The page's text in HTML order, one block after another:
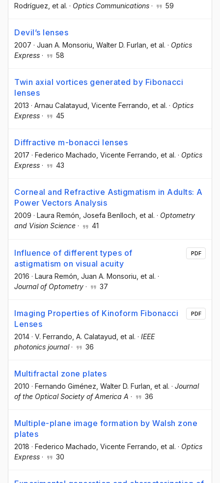
Rodríguez , et al. · Optics Communications · 59
Devil’s lenses
2007 · Juan A. Monsoriu , Walter D. Furlan , et al. · Optics
Express · 58
Twin axial vortices generated by Fibonacci
lenses
2013 · Arnau Calatayud , Vicente Ferrando , et al. · Optics
Express · 45
Diffractive m-bonacci lenses
2017 · Federico Machado , Vicente Ferrando , et al. · Optics
Express · 43
Corneal and Refractive Astigmatism in Adults: A
Power Vectors Analysis
2009 · Laura Remón, Josefa Benlloch, et al. · Optometry
and Vision Science · 41
Influence of different types of
astigmatism on visual acuity
2016 · Laura Remón , Juan A. Monsoriu , et al. ·
Journal of Optometry · 37
PDF
Imaging Properties of Kinoform Fibonacci
Lenses
2014 · V. Ferrando , A. Calatayud , et al. · IEEE
photonics journal· 36
PDF
Multifractal zone plates
2010 · Fernando Giménez , Walter D. Furlan , et al. · Journal
of the Optical Society of America A · 36
Multiple-plane image formation by Walsh zone
plates
2018 · Federico Machado , Vicente Ferrando , et al. · Optics
Express · 30